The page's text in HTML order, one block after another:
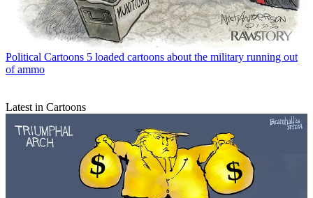
Political Cartoons 5 loaded cartoons about the military running out
of ammo
Latest in Cartoons